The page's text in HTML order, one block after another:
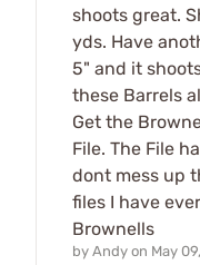
shoots great.
yds. Have
5" and it
these Barrels
Get the
File. The File
dont mess up
files I have
Brownells
by Andy on May